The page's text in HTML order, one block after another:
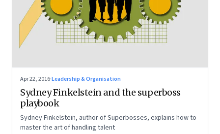
Apr 22, 2016·Leadership & Organisation
Sydney Finkelstein and the superboss
playbook
Sydney Finkelstein, author of Superbosses, explains how to
master the art of handling talent